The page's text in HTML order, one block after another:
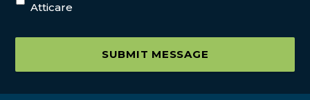
Atticare
SUBMIT MESSAGE